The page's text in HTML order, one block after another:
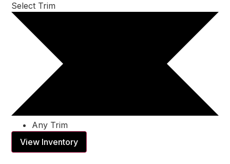
Select Trim
Any Trim
View Inventory